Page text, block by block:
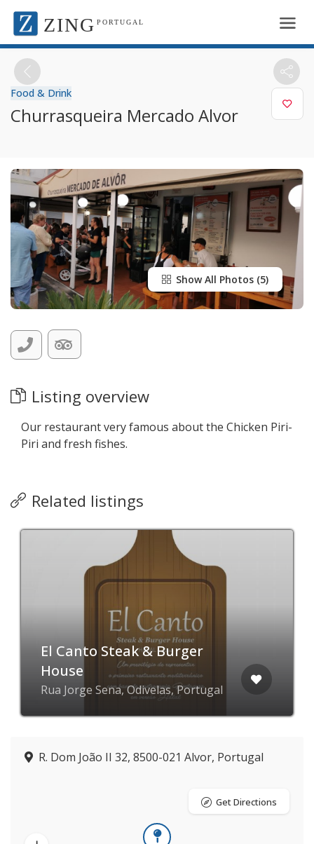
ZING PORTUGAL
Food & Drink
Churrasqueira Mercado Alvor
Show All Photos
Listing overview
Our restaurant very famous about the Chicken Piri-
Piri and fresh fishes.
Related listings
El Canto Steak & Burger
House
Rua Jorge Sena, Odivelas, Portugal
R. Dom João II 32, 8500-021 Alvor, Portugal
Get Directions